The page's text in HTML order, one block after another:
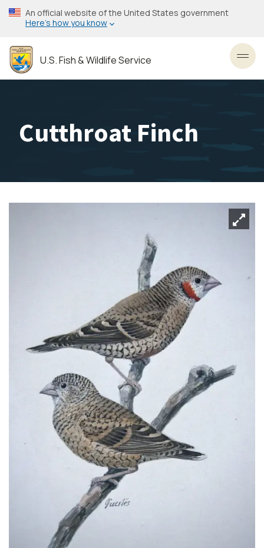
Skip
to
content
An official website of the United States government
Here’s how you know
U.S. Fish & Wildlife Service
Cutthroat Finch